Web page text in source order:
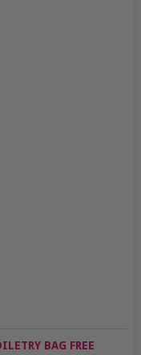
BAG FREE